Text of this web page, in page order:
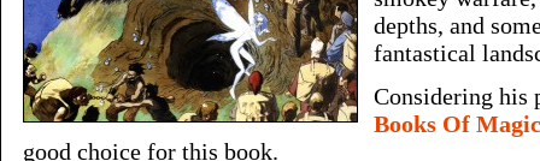
depths, and
fantastical
Considering his
Books Of Magic
good choice for this book.